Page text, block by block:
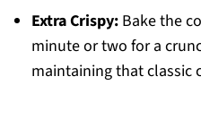
Extra Crispy:Bake the
minute or two for a
maintaining that classic